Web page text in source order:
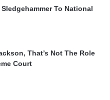
To National
That’s Not The Role
Court